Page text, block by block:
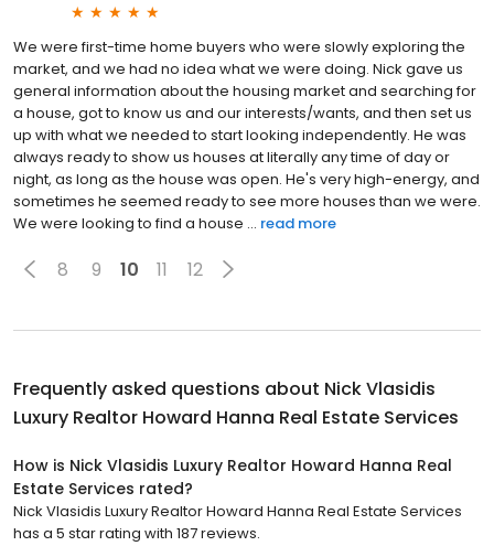
We were first-time home buyers who were slowly exploring the
market, and we had no idea what we were doing. Nick gave us
general information about the housing market and searching for
a house, got to know us and our interests/wants, and then set us
up with what we needed to start looking independently. He was
always ready to show us houses at literally any time of day or
night, as long as the house was open. He's very high-energy, and
sometimes he seemed ready to see more houses than we were.
We were looking to find a house ... read more
8 9 10 11 12
Frequently asked questions about Nick Vlasidis
Luxury Realtor Howard Hanna Real Estate Services
How is Nick Vlasidis Luxury Realtor Howard Hanna Real
Estate Services rated?
Nick Vlasidis Luxury Realtor Howard Hanna Real Estate Services
has a 5 star rating with 187 reviews.